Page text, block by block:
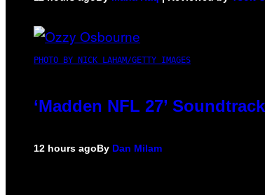
PHOTO BY NICK LAHAM/GETTY IMAGES
‘Madden NFL 27’
12 hours agoBy Dan Milam